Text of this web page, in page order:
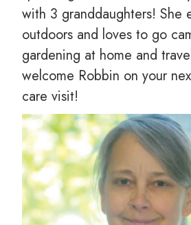
with 3 granddaughters! She
outdoors and loves to go
gardening at home and
welcome Robbin on your
care visit!